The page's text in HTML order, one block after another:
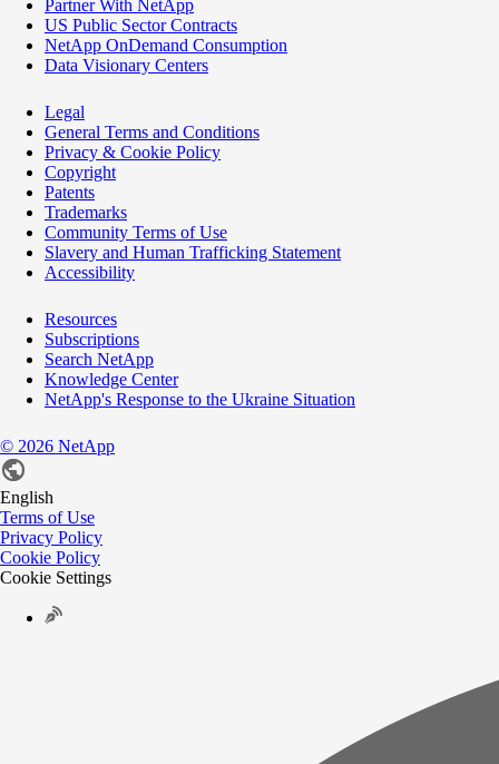
Partner With NetApp
US Public Sector Contracts
NetApp OnDemand Consumption
Data Visionary Centers
Legal
General Terms and Conditions
Privacy & Cookie Policy
Copyright
Patents
Trademarks
Community Terms of Use
Slavery and Human Trafficking Statement
Accessibility
Resources
Subscriptions
Search NetApp
Knowledge Center
NetApp's Response to the Ukraine Situation
© 2026 NetApp
English
Terms of Use
Privacy Policy
Cookie Policy
Cookie Settings